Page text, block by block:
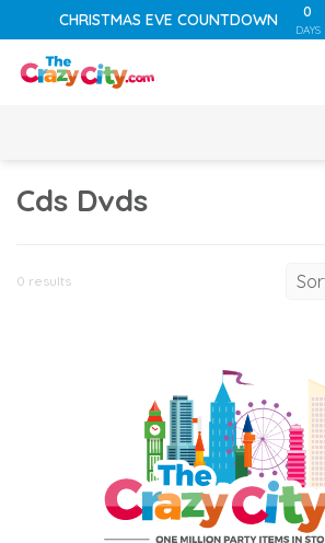
CHRISTMAS EVE COUNTDOWN 0
DAYS
Cds Dvds
0 results